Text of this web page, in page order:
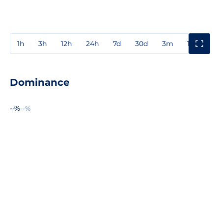
1h 3h 12h 24h 7d 30d 3m 1y
Dominance
--%--%